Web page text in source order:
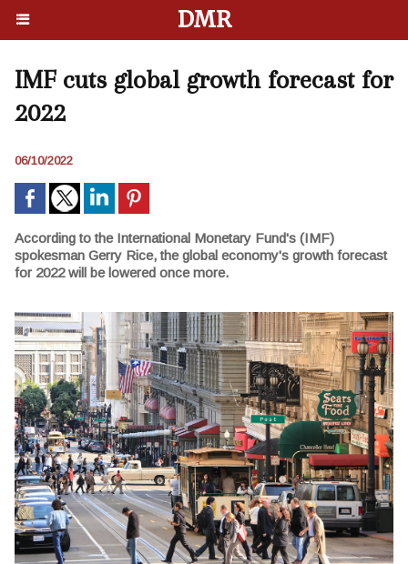
DMR
IMF cuts global growth forecast for
2022
06/10/2022
According to the International Monetary Fund's (IMF)
spokesman Gerry Rice, the global economy's growth forecast
for 2022 will be lowered once more.